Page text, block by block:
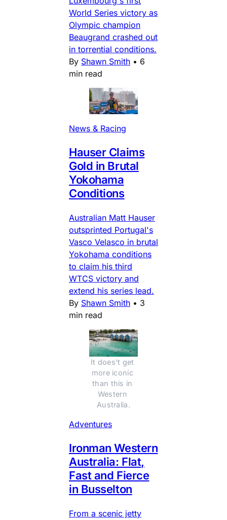
World Series victory as
Olympic champion
Beaugrand crashed out
in torrential conditions.
By Shawn Smith • 6
min read
News & Racing
Hauser Claims
Gold in Brutal
Yokohama
Conditions
Australian Matt Hauser
outsprinted Portugal's
Vasco Velasco in brutal
Yokohama conditions
to claim his third
WTCS victory and
extend his series lead.
By Shawn Smith • 3
min read
It does't get
more iconic
than this in
Western
Australia.
Adventures
Ironman Western
Australia: Flat,
Fast and Fierce
in Busselton
From a scenic jetty